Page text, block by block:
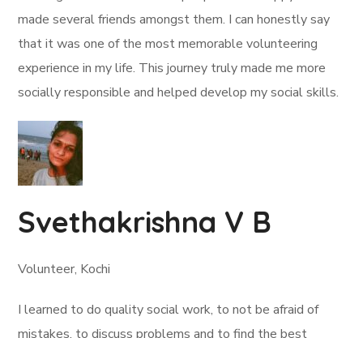
made several friends amongst them. I can honestly say
that it was one of the most memorable volunteering
experience in my life. This journey truly made me more
socially responsible and helped develop my social skills.
Svethakrishna V B
Volunteer, Kochi
I learned to do quality social work, to not be afraid of
mistakes, to discuss problems and to find the best